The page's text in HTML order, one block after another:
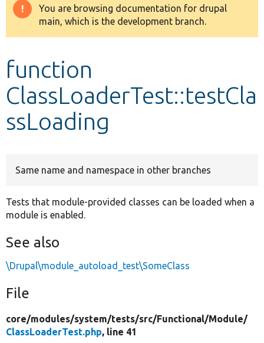
Drupal 8+
Develop for Drupal
Warning
message
You are browsing documentation for drupal
main, which is the development branch.
function
ClassLoaderTest::testCla
ssLoading
Same name and namespace in other branches
Tests that module-provided classes can be loaded when a
module is enabled.
See also
\Drupal\module_autoload_test\SomeClass
File
core/modules/system/tests/src/Functional/Module/
ClassLoaderTest.php, line 41